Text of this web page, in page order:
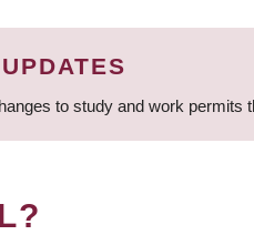
to study and work permits